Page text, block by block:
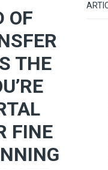
OF
THE
FINE